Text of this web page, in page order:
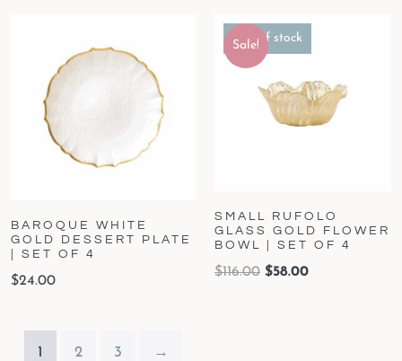
BAROQUE WHITE
GOLD DESSERT PLATE
| SET OF 4
$24.00
Sale!
Out of stock
SMALL RUFOLO
GLASS GOLD FLOWER
BOWL | SET OF 4
$116.00 $58.00
1 2 3 →